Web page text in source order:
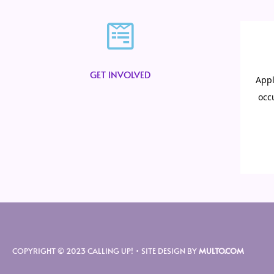
GET INVOLVED
COPYRIGHT © 2023 CALLING UP! • SITE DESIGN BYMULTO.COM